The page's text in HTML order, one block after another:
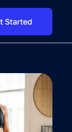
Started